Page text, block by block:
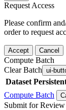
Request Access
Please confirm
order to request
Accept Cancel
Compute Batch
Clear Batch ui-
Dataset
Compute Batch
Submit for Review